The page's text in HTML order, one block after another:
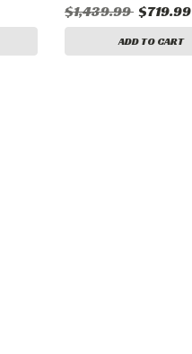
$1,439.99 $719.99
ADD TO CART